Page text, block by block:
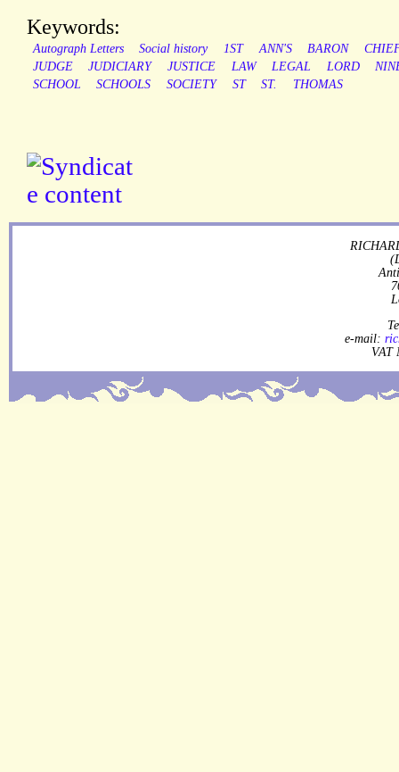
Keywords:
Autograph Letters Social history 1ST ANN'S BARON
JUDGE
JUDICIARY JUSTICE LAW LEGAL LORD
SCHOOL
SCHOOLS SOCIETY ST ST. THOMAS
e-mail:
VAT